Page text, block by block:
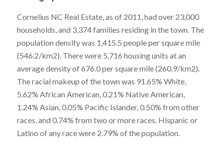
Cornelius NC Real Estate, as of 2011, had over 23,000
households, and 3,374 families residing in the town. The
population density was 1,415.5 people per square mile
(546.2/km2). There were 5,716 housing units at an
average density of 676.0 per square mile (260.9/km2).
The racial makeup of the town was 91.65% White,
5.62% African American, 0.21% Native American,
1.24% Asian, 0.05% Pacific Islander, 0.50% from other
races, and 0.74% from two or more races. Hispanic or
Latino of any race were 2.79% of the population.